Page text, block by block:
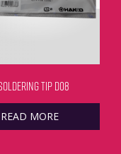
TIP D08
READ MORE